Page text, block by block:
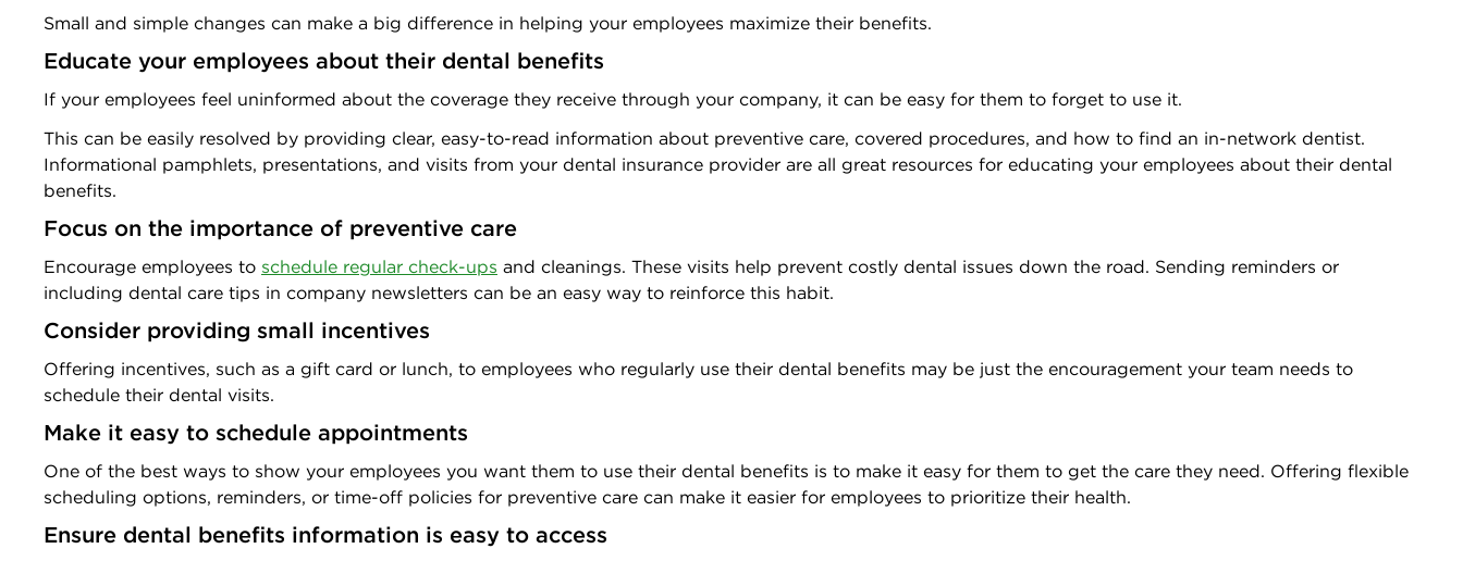
Small and simple changes can make a big difference in helping your employees maximize their benefits.
Educate your employees about their dental benefits
If your employees feel uninformed about the coverage they receive through your company, it can be easy for them to forget to use it.
This can be easily resolved by providing clear, easy-to-read information about preventive care, covered procedures, and how to find an in-network dentist.
Informational pamphlets, presentations, and visits from your dental insurance provider are all great resources for educating your employees about their dental
benefits.
Focus on the importance of preventive care
Encourage employees to schedule regular check-ups and cleanings. These visits help prevent costly dental issues down the road. Sending reminders or
including dental care tips in company newsletters can be an easy way to reinforce this habit.
Consider providing small incentives
Offering incentives, such as a gift card or lunch, to employees who regularly use their dental benefits may be just the encouragement your team needs to
schedule their dental visits.
Make it easy to schedule appointments
One of the best ways to show your employees you want them to use their dental benefits is to make it easy for them to get the care they need. Offering flexible
scheduling options, reminders, or time-off policies for preventive care can make it easier for employees to prioritize their health.
Ensure dental benefits information is easy to access